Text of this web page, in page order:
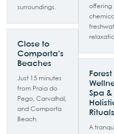
surroundings.
Close to
Comporta’s
Beaches
Just 15 minutes
from Praia do
Pego, Carvalhal,
and Comporta
Beach.
offering
Forest
Spa &
Rituals
A